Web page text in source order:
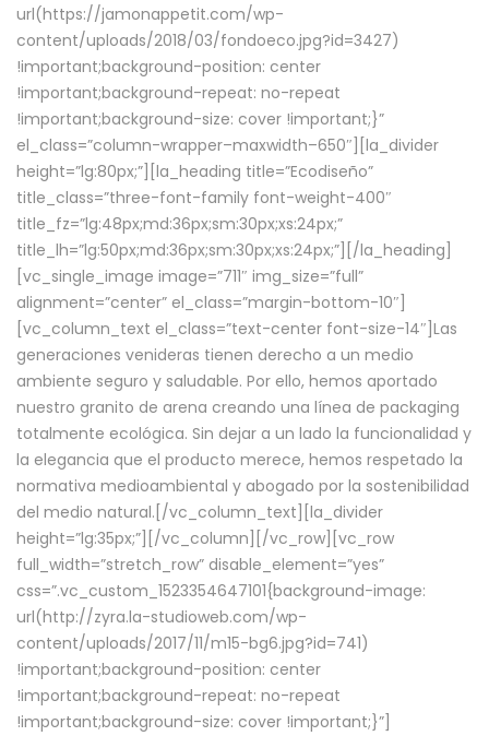
url(https://jamonappetit.com/wp-
content/uploads/2018/03/fondoeco.jpg?id=3427)
!important;background-position: center
!important;background-repeat: no-repeat
!important;background-size: cover !important;}”
el_class=”column-wrapper–maxwidth–650″][la_divider
height=”lg:80px;”][la_heading title=”Ecodiseño”
title_class=”three-font-family font-weight-400″
title_fz=”lg:48px;md:36px;sm:30px;xs:24px;”
title_lh=”lg:50px;md:36px;sm:30px;xs:24px;”][/la_heading]
[vc_single_image image=”711″ img_size=”full”
alignment=”center” el_class=”margin-bottom-10″]
[vc_column_text el_class=”text-center font-size-14″]Las
generaciones venideras tienen derecho a un medio
ambiente seguro y saludable. Por ello, hemos aportado
nuestro granito de arena creando una línea de packaging
totalmente ecológica. Sin dejar a un lado la funcionalidad y
la elegancia que el producto merece, hemos respetado la
normativa medioambiental y abogado por la sostenibilidad
del medio natural.[/vc_column_text][la_divider
height=”lg:35px;”][/vc_column][/vc_row][vc_row
full_width=”stretch_row” disable_element=”yes”
css=”.vc_custom_1523354647101{background-image:
url(http://zyra.la-studioweb.com/wp-
content/uploads/2017/11/m15-bg6.jpg?id=741)
!important;background-position: center
!important;background-repeat: no-repeat
!important;background-size: cover !important;}”]